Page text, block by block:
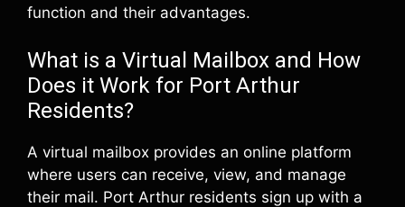
function and their advantages.
What is a Virtual Mailbox and How
Does it Work for Port Arthur
Residents?
A virtual mailbox provides an online platform
where users can receive, view, and manage
their mail. Port Arthur residents sign up with a